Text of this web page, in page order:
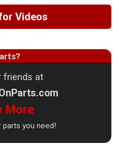
Videos
friends at
More
parts you need!